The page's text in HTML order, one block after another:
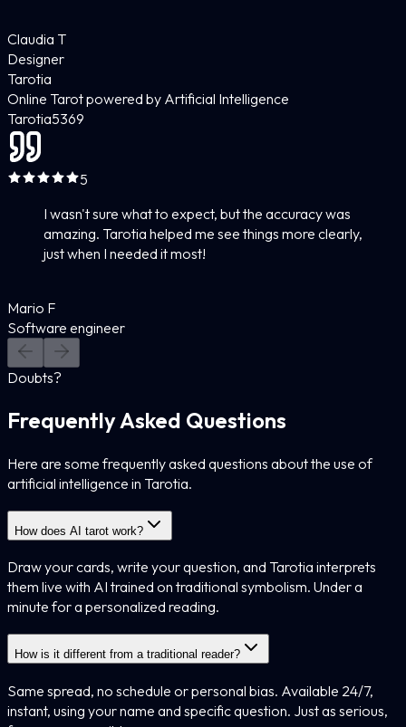
Claudia T
Designer
Tarotia
Online Tarot powered by Artificial Intelligence
Tarotia5369
5
I wasn't sure what to expect, but the accuracy was
amazing. Tarotia helped me see things more clearly,
just when I needed it most!
Mario F
Software engineer
Doubts?
Frequently Asked Questions
Here are some frequently asked questions about the use of
artificial intelligence in Tarotia.
How does AI tarot work?
Draw your cards, write your question, and Tarotia interprets
them live with AI trained on traditional symbolism. Under a
minute for a personalized reading.
How is it different from a traditional reader?
Same spread, no schedule or personal bias. Available 24/7,
instant, using your name and specific question. Just as serious,